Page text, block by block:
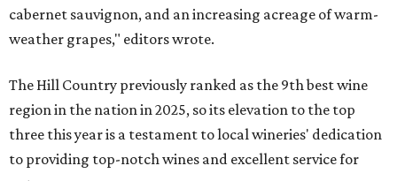
cabernet sauvignon, and an increasing acreage of warm-
weather grapes," editors wrote.
The Hill Country previously ranked as the 9th best wine
region in the nation in 2025, so its elevation to the top
three this year is a testament to local wineries' dedication
to providing top-notch wines and excellent service for